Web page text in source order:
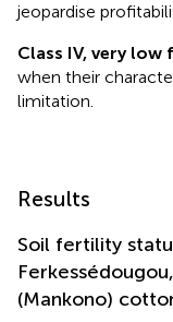
jeopardise
Class IV, very low
when their
limitation.
Results
Soil fertility
(Mankono)